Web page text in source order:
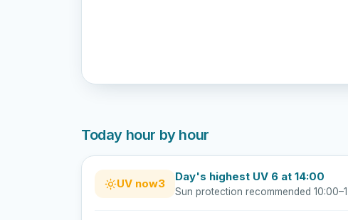
Today hour by hour
UV now3
Day's highest UV 6 at 14:00
Sun protection recommended